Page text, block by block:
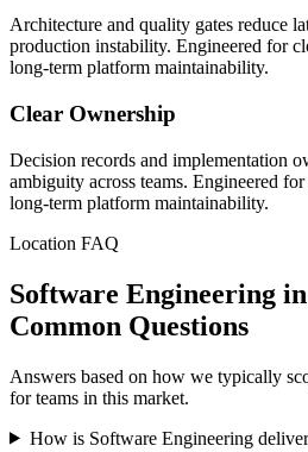
Architecture and quality gates reduce
production instability. Engineered for
long-term platform maintainability.
Clear Ownership
Decision records and implementation
ambiguity across teams. Engineered
long-term platform maintainability.
Location FAQ
Software Engineering
Common Questions
Answers based on how we typically
for teams in this market.
How is Software Engineering